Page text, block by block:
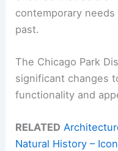
contemporary
past.
The Chicago Park
significant changes
functionality and
RELATED
Natural History –